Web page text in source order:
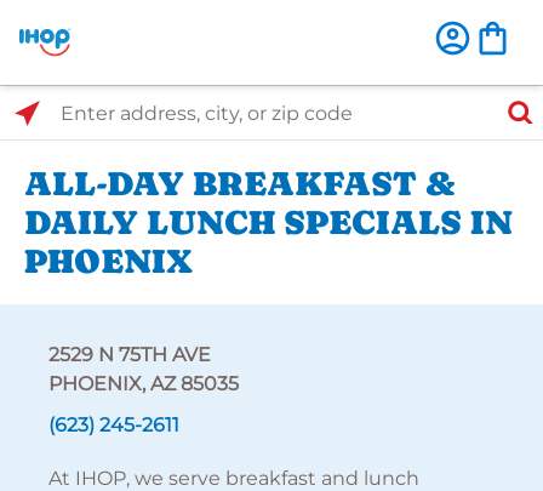
Select Search Type
Enter address, city, or zip code
ALL-DAY BREAKFAST &
DAILY LUNCH SPECIALS IN
PHOENIX
2529 N 75TH AVE
PHOENIX, AZ 85035
(623) 245-2611
At IHOP, we serve breakfast and lunch